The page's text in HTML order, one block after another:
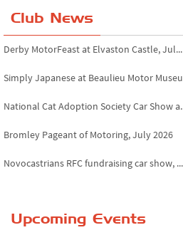
Club News
Derby MotorFeast at Elvaston Castle, Jul...
Upcoming Events